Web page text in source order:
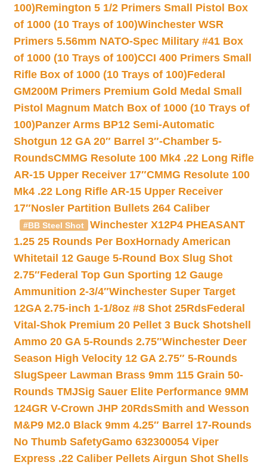
100)Remington 5 1/2 Primers Small Pistol Box
of 1000 (10 Trays of 100)Winchester WSR
Primers 5.56mm NATO-Spec Military #41 Box
of 1000 (10 Trays of 100)CCI 400 Primers Small
Rifle Box of 1000 (10 Trays of 100)Federal
GM200M Primers Premium Gold Medal Small
Pistol Magnum Match Box of 1000 (10 Trays of
100)Panzer Arms BP12 Semi-Automatic
Shotgun 12 GA 20″ Barrel 3″-Chamber 5-
RoundsCMMG Resolute 100 Mk4 .22 Long Rifle
AR-15 Upper Receiver 17″CMMG Resolute 100
Mk4 .22 Long Rifle AR-15 Upper Receiver
17″Nosler Partition Bullets 264 Caliber
#BB Steel Shot
Winchester X12P4 PHEASANT
1.25 25 Rounds Per BoxHornady American
Whitetail 12 Gauge 5-Round Box Slug Shot
2.75″Federal Top Gun Sporting 12 Gauge
Ammunition 2-3/4″Winchester Super Target
12GA 2.75-inch 1-1/8oz #8 Shot 25RdsFederal
Vital-Shok Premium 20 Pellet 3 Buck Shotshell
Ammo 20 GA 5-Rounds 2.75″Winchester Deer
Season High Velocity 12 GA 2.75″ 5-Rounds
SlugSpeer Lawman Brass 9mm 115 Grain 50-
Rounds TMJSig Sauer Elite Performance 9MM
124GR V-Crown JHP 20RdsSmith and Wesson
M&P9 M2.0 Black 9mm 4.25″ Barrel 17-Rounds
No Thumb SafetyGamo 632300054 Viper
Express .22 Caliber Pellets Airgun Shot Shells